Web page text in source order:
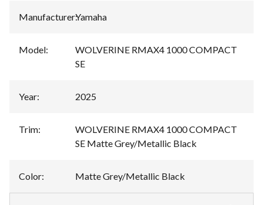
Manufacturer:Yamaha
Model:
WOLVERINE RMAX4 1000 COMPACT
SE
Year: 2025
Trim:
WOLVERINE RMAX4 1000 COMPACT
SE Matte Grey/Metallic Black
Color: Matte Grey/Metallic Black